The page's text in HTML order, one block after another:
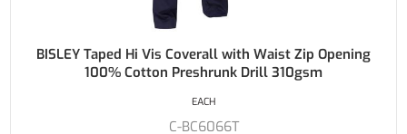
BISLEY Taped Hi Vis Coverall with Waist Zip Opening
100% Cotton Preshrunk Drill 310gsm
C-BC6066T
EACH